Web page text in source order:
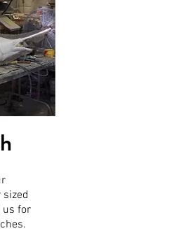
us for